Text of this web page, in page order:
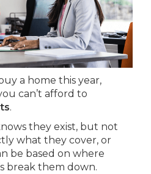
a home this year,
can’t afford to
.
they exist, but not
what they cover, or
be based on where
break them down.